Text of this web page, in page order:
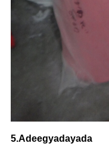
5.Adeegyadayada